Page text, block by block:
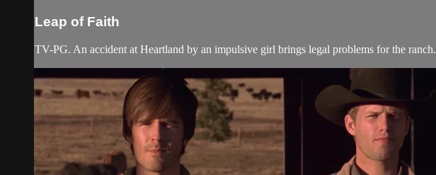
Leap of Faith
TV-PG. An accident at Heartland by an impulsive girl brings legal problems for the ranch.